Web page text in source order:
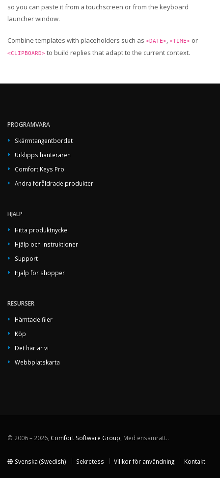
so you can paste it from a touchscreen or from the keyboard
launcher window.
Combine templates with placeholders such as <DATE>, <TIME> or
<CLIPBOARD> to build replies that adapt to the current context.
PROGRAMVARA
Skärmtangentbordet
Urklipps hanteraren
Comfort Keys Pro
Andra föråldrade produkter
HJÄLP
Hitta produktnyckel
Hjälp och instruktioner
Support
Hjälp för shopper
RESURSER
Hämtade filer
Köp
Det här är vi
Webbplatskarta
© 2006 – 2026, Comfort Software Group , Med ensamrätt..
Svenska (Swedish) Sekretess Villkor för användning Kontakt